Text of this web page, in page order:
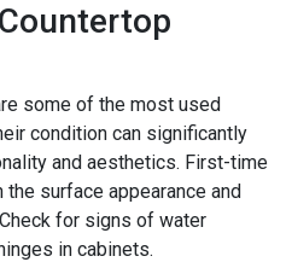
some of the most used
condition can significantly
and aesthetics. First-time
surface appearance and
for signs of water
in cabinets.